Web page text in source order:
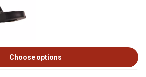
Choose options